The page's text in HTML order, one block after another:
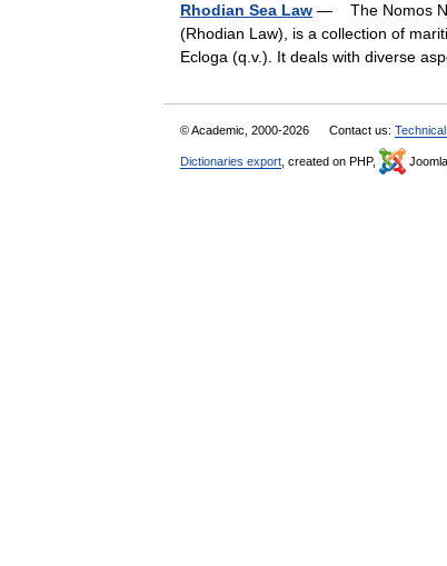
Rhodian Sea Law — The Nomos
(Rhodian Law), is a collection of
Ecloga (q.v.). It deals with diverse
© Academic, 2000-2026 Contact us:
Dictionaries export , created on PHP, Joomla,